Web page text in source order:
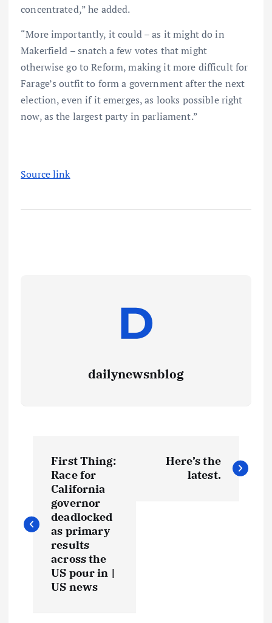
concentrated,” he added.
“More importantly, it could – as it might do in
Makerfield – snatch a few votes that might
otherwise go to Reform, making it more difficult for
Farage’s outfit to form a government after the next
election, even if it emerges, as looks possible right
now, as the largest party in parliament.”
Source link
dailynewsnblog
First Thing:
Race for
California
governor
deadlocked
as primary
results
across the
US pour in |
US news
Here’s the
latest.